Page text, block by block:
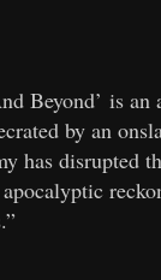
Beyond’ is an
by an
has disrupted